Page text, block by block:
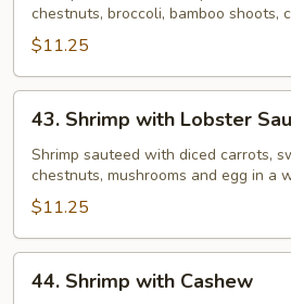
Vegetable
chestnuts, broccoli, bamboo shoots,
$11.25
Shrimp
with
Lobster
Sauce
43. Shrimp with Lobster
Shrimp sauteed with diced carrots,
chestnuts, mushrooms and egg in a
$11.25
Shrimp
44. Shrimp with Cashew